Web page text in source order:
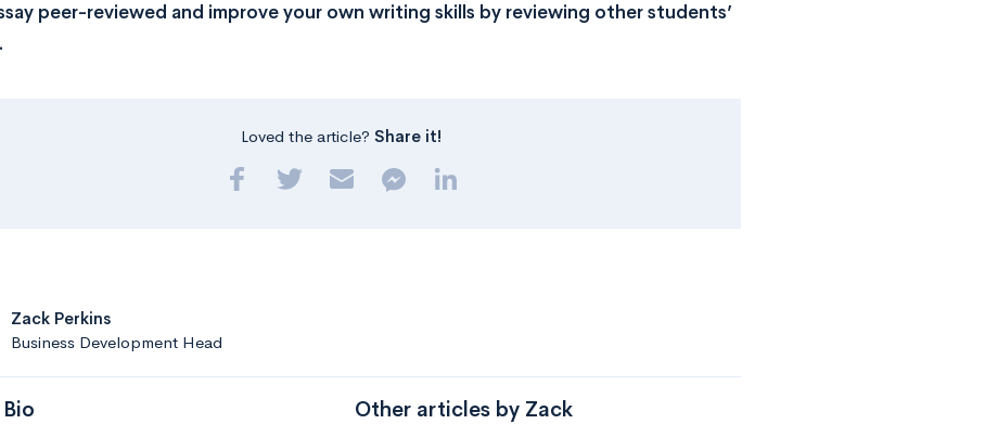
peer-reviewed and improve your own writing skills by reviewing other students’
Loved the article? Share it!
Zack Perkins
Business Development Head
Other articles by Zack